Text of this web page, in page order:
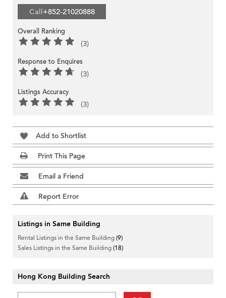
Call+852-21020888
Overall Ranking
(3)
Response to Enquires
(3)
Listings Accuracy
(3)
Add to Shortlist
Print This Page
Email a Friend
Report Error
Listings in Same Building
Rental Listings in the Same Building(9)
Sales Listings in the Same Building(18)
Hong Kong Building Search